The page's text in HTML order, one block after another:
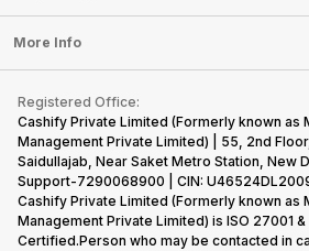
Sell Earbuds
Repair Phone
Buy Gadgets
Recycle Phone
Find New Phone
Partner With Us
Press Releases
Become Cashify Partner
Become Supersale Partner
Corporate Information
Laptop
Tablet
iMac
Gaming Consoles
FAQ
Contact Us
Warranty Policy
Refund Policy
More Info
Privacy Policy
Terms of Use
E-Waste Policy
Cookie Policy
What is Refurbished
Registered Office:
Cashify Private Limited (Formerly known as
Management Private Limited) | 55, 2nd
Saidullajab, Near Saket Metro Station, New
Support-7290068900 | CIN:
Cashify Private Limited (Formerly known as
Management Private Limited) is ISO 27001
Certified.Person who may be contacted in